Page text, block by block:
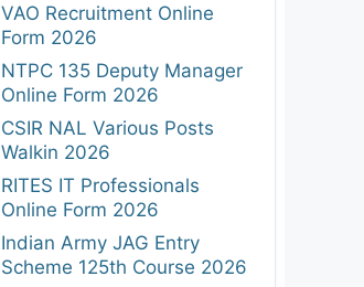
VAO Recruitment Online
Form 2026
NTPC 135 Deputy Manager
Online Form 2026
CSIR NAL Various Posts
Walkin 2026
RITES IT Professionals
Online Form 2026
Indian Army JAG Entry
Scheme 125th Course 2026